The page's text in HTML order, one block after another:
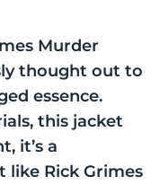
Murder
thought out to
essence.
this jacket
it’s a
like Rick Grimes